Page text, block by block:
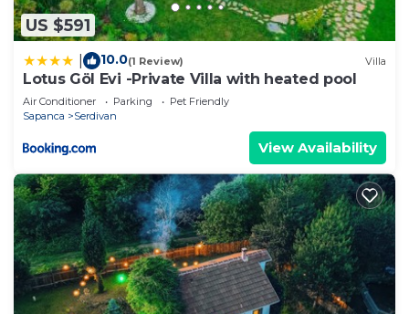
US $591
10.0(1 Review) Villa
Lotus Göl Evi -Private Villa with heated pool
Air Conditioner Parking
Pet Friendly
Sapanca
Serdivan
View Availability